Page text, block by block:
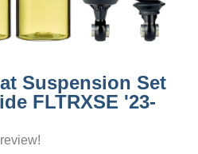
Suspension Set
FLTRXSE '23-